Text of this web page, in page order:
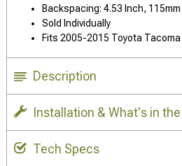
Backspacing: 4.53 Inch, 115mm
Sold Individually
Fits 2005-2015 Toyota
Description
Installation & What's in the
Tech Specs